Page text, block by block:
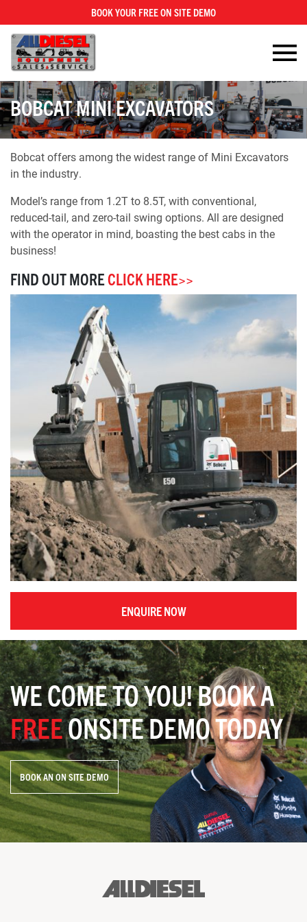
BOOK YOUR FREE ON SITE DEMO ×
BOBCAT MINI EXCAVATORS
Bobcat offers among the widest range of Mini Excavators
in the industry.
Model’s range from 1.2T to 8.5T, with conventional,
reduced-tail, and zero-tail swing options. All are designed
with the operator in mind, boasting the best cabs in the
business!
FIND OUT MORECLICK HERE>>
ENQUIRE NOW
WE COME TO YOU! BOOK A
FREEONSITE DEMO TODAY
BOOK AN ON SITE DEMO